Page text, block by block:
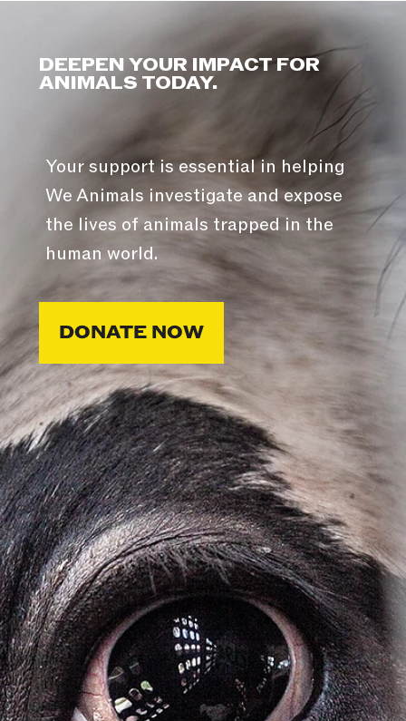
DEEPEN YOUR IMPACT FOR
ANIMALS TODAY.
Your support is essential in helping
We Animals investigate and expose
the lives of animals trapped in the
human world.
DONATE NOW